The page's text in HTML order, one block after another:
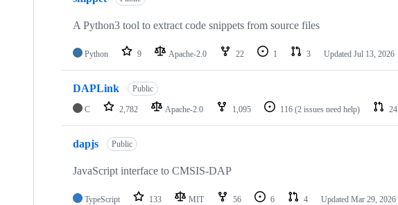
A Python3 tool to extract code snippets from source files
Python 9 Apache-2.0 22 1 3 Updated Jul 13, 2026
DAPLink Public
C 2,782 Apache-2.0 1,095 116 (2 issues need help) 24
dapjs Public
JavaScript interface to CMSIS-DAP
TypeScript 133 MIT 56 6 4 Updated Mar 29, 2026